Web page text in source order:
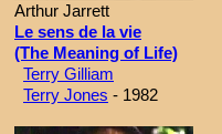
Arthur Jarrett
Le sens de la vie
(The Meaning of Life)
Terry Gilliam
Terry Jones - 1982